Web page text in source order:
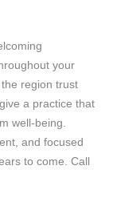
your
region trust
a practice that
well-being.
and focused
to come. Call